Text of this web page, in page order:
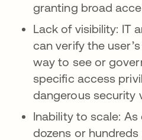
granting broad
Lack of visibility: IT
can verify the
way to see or
specific access
dangerous security
Inability to scale:
dozens or